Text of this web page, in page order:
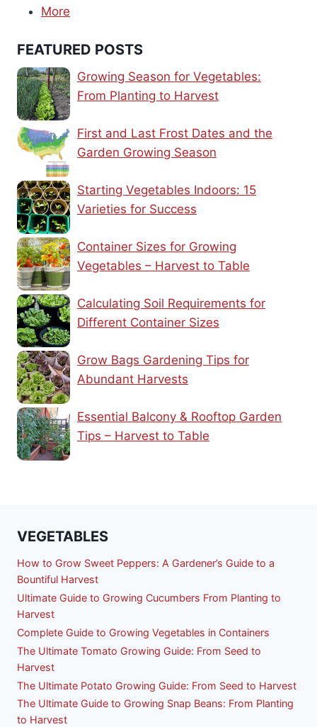
More
FEATURED POSTS
Growing Season for Vegetables:
From Planting to Harvest
First and Last Frost Dates and the
Garden Growing Season
Starting Vegetables Indoors: 15
Varieties for Success
Container Sizes for Growing
Vegetables – Harvest to Table
Calculating Soil Requirements for
Different Container Sizes
Grow Bags Gardening Tips for
Abundant Harvests
Essential Balcony & Rooftop Garden
Tips – Harvest to Table
VEGETABLES
How to Grow Sweet Peppers: A Gardener’s Guide to a
Bountiful Harvest
Ultimate Guide to Growing Cucumbers From Planting to
Harvest
Complete Guide to Growing Vegetables in Containers
The Ultimate Tomato Growing Guide: From Seed to
Harvest
The Ultimate Potato Growing Guide: From Seed to Harvest
The Ultimate Guide to Growing Snap Beans: From Planting
to Harvest